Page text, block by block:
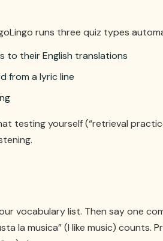
runs three quiz types
to their English translations
from a lyric line
testing yourself (“retrieval
vocabulary list. Then say one
la musica” (I like music) counts.